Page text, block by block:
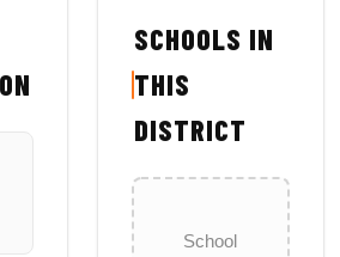
SCHOOLS IN
THIS
DISTRICT
School